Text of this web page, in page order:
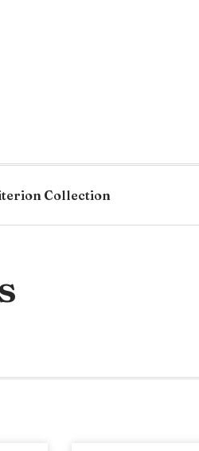
Collection